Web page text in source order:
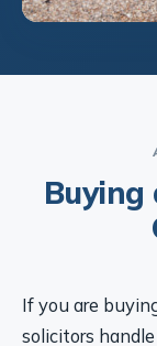
If you are
solicitors